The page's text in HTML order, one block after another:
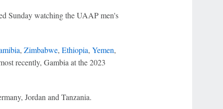
Sunday watching the UAAP men's
, Zimbabwe, Ethiopia, Yemen,
recently, Gambia at the 2023
Jordan and Tanzania.